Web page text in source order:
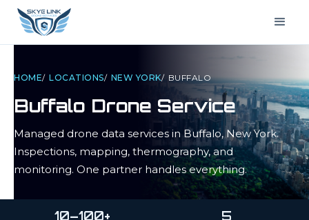
HOME/ LOCATIONS/ NEW YORK/ BUFFALO
Buffalo Drone Service
Managed drone data services in Buffalo,New York.
Inspections, mapping, thermography, and
monitoring. One partner handles everything.
10–100+ 5